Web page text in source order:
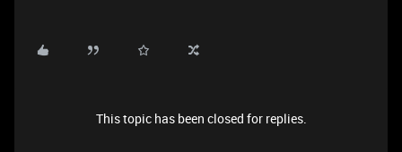
This topic has been closed for replies.